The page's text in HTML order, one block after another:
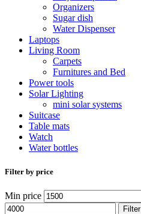
Organizers
Sugar dish
Water Dispenser
Laptops
Living Room
Carpets
Furnitures and Bed
Power tools
Solar Lighting
mini solar systems
Suitcase
Table mats
Watch
Water bottles
Filter by price
Min price
Filter